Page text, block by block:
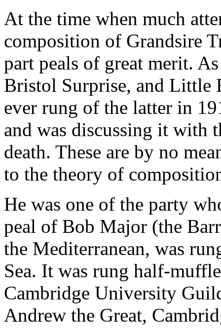
At the time when much
composition of Grandsire
part peals of great merit.
Bristol Surprise, and Little
ever rung of the latter in
and was discussing it with
death. These are by no
to the theory of
He was one of the party
peal of Bob Major (the
the Mediterranean, was
Sea. It was rung half-
Cambridge University
Andrew the Great,